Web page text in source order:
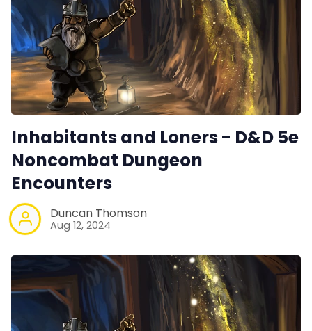
Inhabitants and Loners - D&D 5e
Noncombat Dungeon
Encounters
Duncan Thomson
Aug 12, 2024